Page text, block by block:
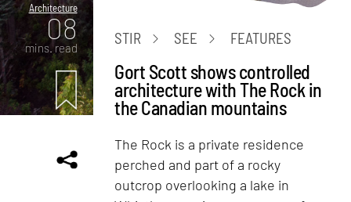
Architecture
08
mins. read
STIR SEE FEATURES
Gort Scott shows controlled
architecture with The Rock in
the Canadian mountains
The Rock is a private residence
perched and part of a rocky
outcrop overlooking a lake in